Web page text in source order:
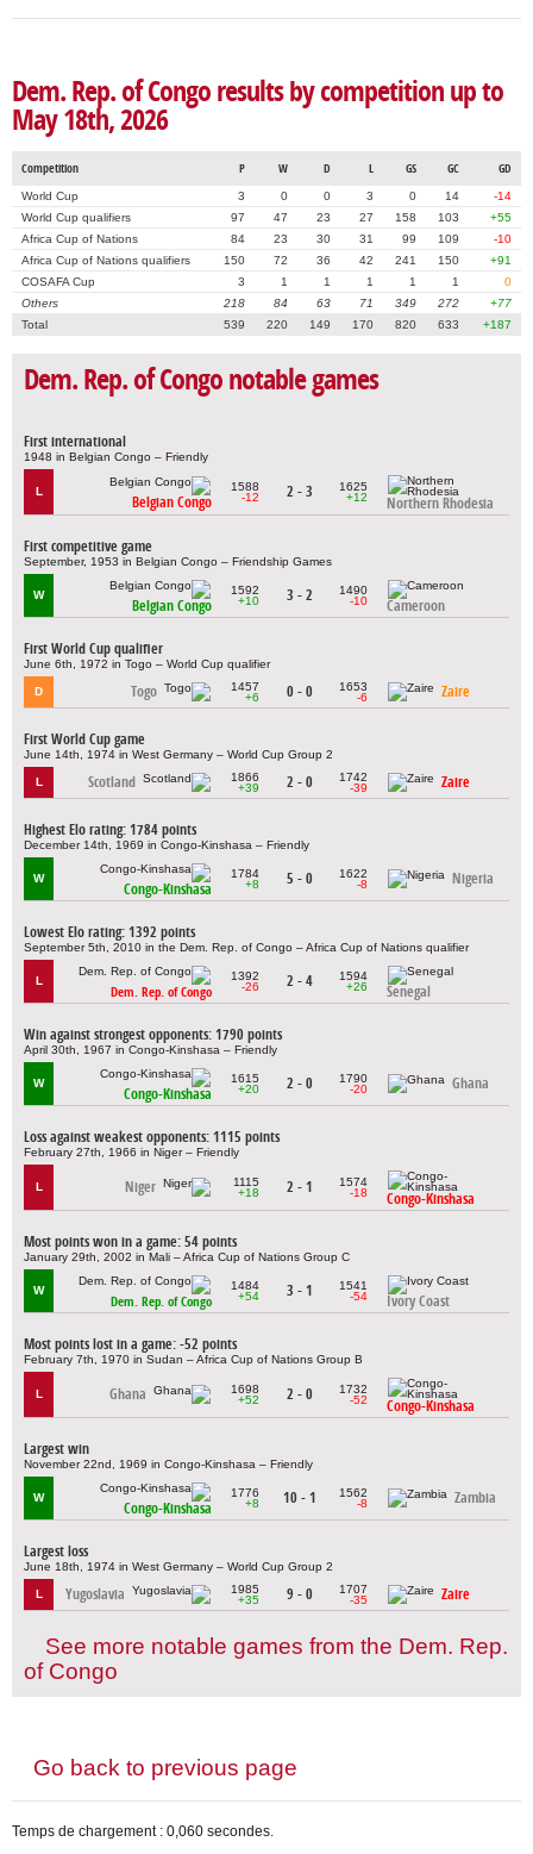
Dem. Rep. of Congo results by competition up to
May 18th, 2026
Competition P W D L GS GC GD
World Cup 3 0 0 3 0 14
-14
World Cup qualifiers
97 47 23 27 158 103
+55
Africa Cup of Nations
84 23 30 31 99 109
-10
Africa Cup of Nations qualifiers
150 72 36 42 241 150
+91
COSAFA Cup
3 1 1 1 1 1
0
Others
218 84 63 71 349 272
+77
Total
539 220 149 170 820 633 +187
Dem. Rep. of Congo notable games
First international
1948 in Belgian Congo – Friendly
L
Belgian Congo
1588
-12
2 - 3
1625
+12
Northern Rhodesia
First competitive game
September, 1953 in Belgian Congo – Friendship Games
W
Belgian Congo
1592
+10
3 - 2
1490
-10
Cameroon
First World Cup qualifier
June 6th, 1972 in Togo – World Cup qualifier
D Togo
1457
+6
0 - 0
1653
-6
Zaire
First World Cup game
June 14th, 1974 in West Germany – World Cup Group 2
L Scotland
1866
+39
2 - 0
1742
-39
Zaire
Highest Elo rating: 1784 points
December 14th, 1969 in Congo-Kinshasa – Friendly
W
Congo-Kinshasa
1784
+8
5 - 0
1622
-8
Nigeria
Lowest Elo rating: 1392 points
September 5th, 2010 in the Dem. Rep. of Congo – Africa Cup of Nations qualifier
L
Dem. Rep. of Congo
1392
-26
2 - 4
1594
+26
Senegal
Win against strongest opponents: 1790 points
April 30th, 1967 in Congo-Kinshasa – Friendly
W
Congo-Kinshasa
1615
+20
2 - 0
1790
-20
Ghana
Loss against weakest opponents: 1115 points
February 27th, 1966 in Niger – Friendly
L Niger
1115
+18
2 - 1
1574
-18
Congo-Kinshasa
Most points won in a game: 54 points
January 29th, 2002 in Mali – Africa Cup of Nations Group C
W
Dem. Rep. of Congo
1484
+54
3 - 1
1541
-54
Ivory Coast
Most points lost in a game: -52 points
February 7th, 1970 in Sudan – Africa Cup of Nations Group B
L Ghana
1698
+52
2 - 0
1732
-52
Congo-Kinshasa
Largest win
November 22nd, 1969 in Congo-Kinshasa – Friendly
W
Congo-Kinshasa
1776
+8
10 - 1
1562
-8
Zambia
Largest loss
June 18th, 1974 in West Germany – World Cup Group 2
L Yugoslavia
1985
+35
9 - 0
1707
-35
Zaire
See more notable games from the Dem. Rep.
of Congo
Go back to previous page
Temps de chargement : 0,060 secondes.